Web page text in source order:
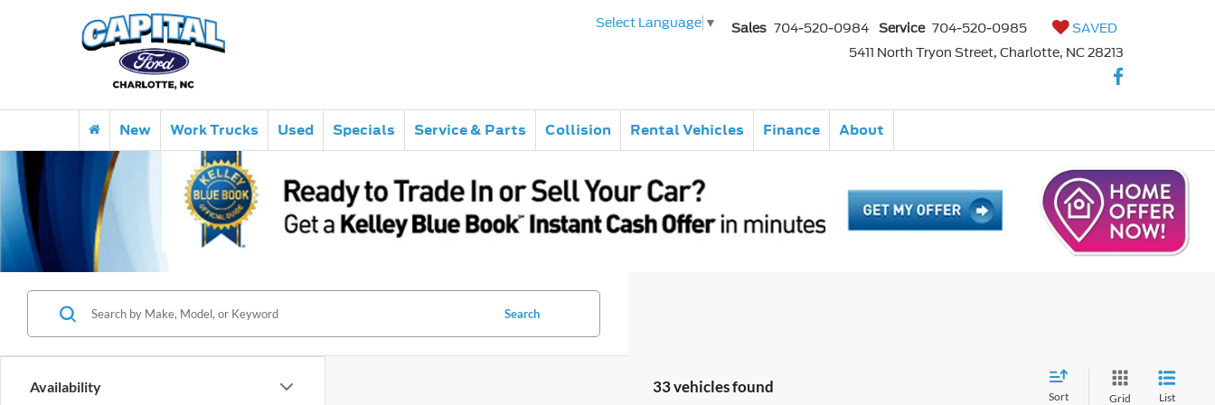
Select Language ▼ Sales 704-520-0984 Service 704-520-0985
SAVED
5411 North Tryon Street, Charlotte, NC 28213
New Work Trucks Used Specials Service & Parts Collision Rental Vehicles Finance About
Availability
Search
33 vehicles found
Sort Grid List